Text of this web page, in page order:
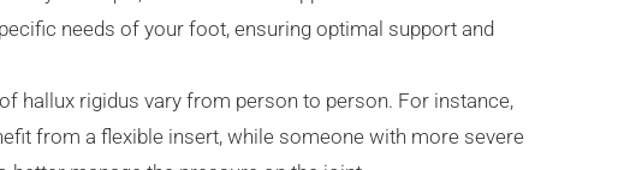
needs of your foot, ensuring optimal support and
hallux rigidus vary from person to person. For instance,
from a flexible insert, while someone with more severe